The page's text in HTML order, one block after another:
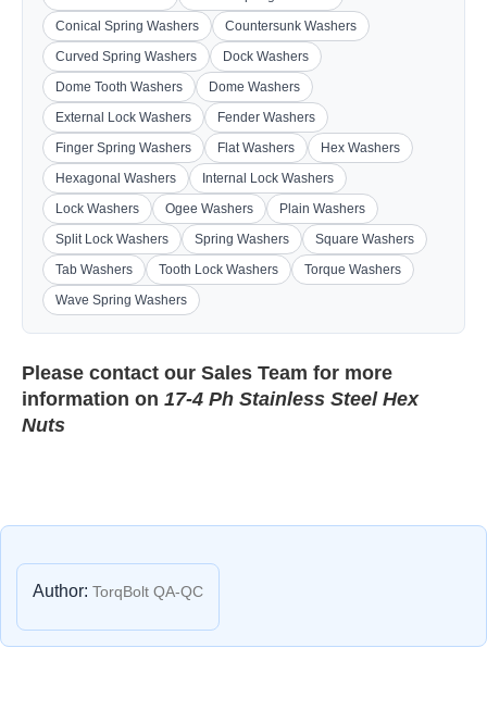
Conical Spring Washers
Countersunk Washers
Curved Spring Washers
Dock Washers
Dome Tooth Washers
Dome Washers
External Lock Washers
Fender Washers
Finger Spring Washers
Flat Washers
Hex Washers
Hexagonal Washers
Internal Lock Washers
Lock Washers
Ogee Washers
Plain Washers
Split Lock Washers
Spring Washers
Square Washers
Tab Washers
Tooth Lock Washers
Torque Washers
Wave Spring Washers
Please contact our Sales Team for more
information on 17-4 Ph Stainless Steel Hex
Nuts
Author: TorqBolt QA-QC